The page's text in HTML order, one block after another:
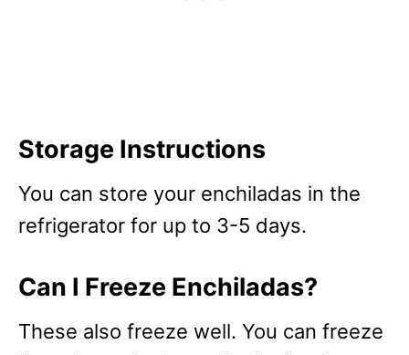
Storage Instructions
You can store your enchiladas in the
refrigerator for up to 3-5 days.
Can I Freeze Enchiladas?
These also freeze well. You can freeze